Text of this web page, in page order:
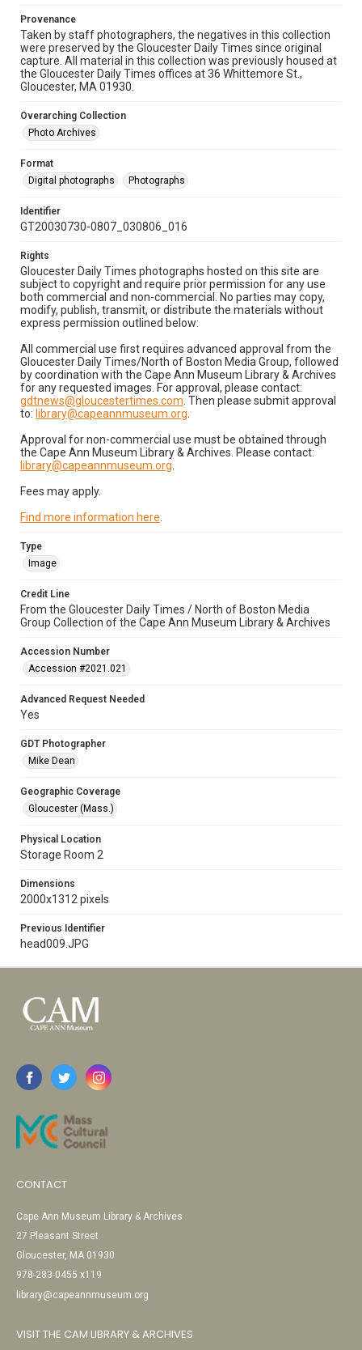
Provenance
Taken by staff photographers, the negatives in this collection
were preserved by the Gloucester Daily Times since original
capture. All material in this collection was previously housed at
the Gloucester Daily Times offices at 36 Whittemore St.,
Gloucester, MA 01930.
Overarching Collection
Photo Archives
Format
Digital photographs
Photographs
Identifier
GT20030730-0807_030806_016
Rights
Gloucester Daily Times photographs hosted on this site are
subject to copyright and require prior permission for any use
both commercial and non-commercial. No parties may copy,
modify, publish, transmit, or distribute the materials without
express permission outlined below:
All commercial use first requires advanced approval from the
Gloucester Daily Times/North of Boston Media Group, followed
by coordination with the Cape Ann Museum Library & Archives
for any requested images. For approval, please contact:
gdtnews@gloucestertimes.com . Then please submit approval
to: library@capeannmuseum.org
Approval for non-commercial use must be obtained through
the Cape Ann Museum Library & Archives. Please contact:
library@capeannmuseum.org
Fees may apply.
Find more information here
Type
Image
Credit Line
From the Gloucester Daily Times / North of Boston Media
Group Collection of the Cape Ann Museum Library & Archives
Accession Number
Accession #2021.021
Advanced Request Needed
Yes
GDT Photographer
Mike Dean
Geographic Coverage
Gloucester (Mass.)
Physical Location
Storage Room 2
Dimensions
2000x1312 pixels
Previous Identifier
head009.JPG
CONTACT
Cape Ann Museum Library & Archives
27 Pleasant Street
Gloucester, MA 01930
978-283-0455 x119
library@capeannmuseum.org
VISIT THE CAM LIBRARY & ARCHIVES